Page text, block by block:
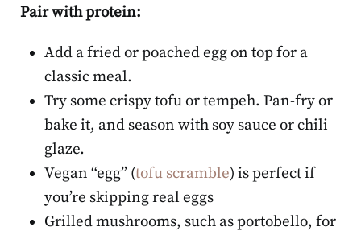
Pair with protein:
Add a fried or poached egg on top for a
classic meal.
Try some crispy tofu or tempeh. Pan-fry or
bake it, and season with soy sauce or chili
glaze.
Vegan “egg” (tofu scramble) is perfect if
you’re skipping real eggs
Grilled mushrooms, such as portobello, for